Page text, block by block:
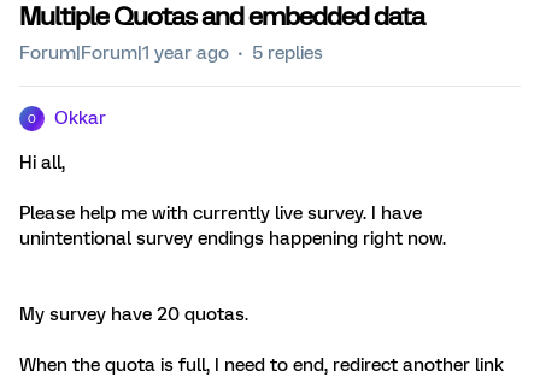
Multiple Quotas and embedded data
Forum|Forum|1 year ago 5 replies
O Okkar
Hi all,
Please help me with currently live survey. I have
unintentional survey endings happening right now.
My survey have 20 quotas.
When the quota is full, I need to end, redirect another link